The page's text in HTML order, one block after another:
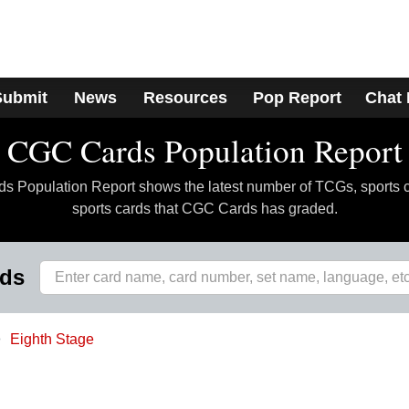
News Resources Pop Report Chat
CGC Cards Population Report
Population Report shows the latest number of TCGs, sports
sports cards that CGC Cards has graded.
Eighth Stage